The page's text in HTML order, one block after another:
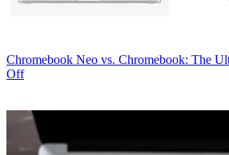
Chromebook Neo vs. Chromebook: The
Off